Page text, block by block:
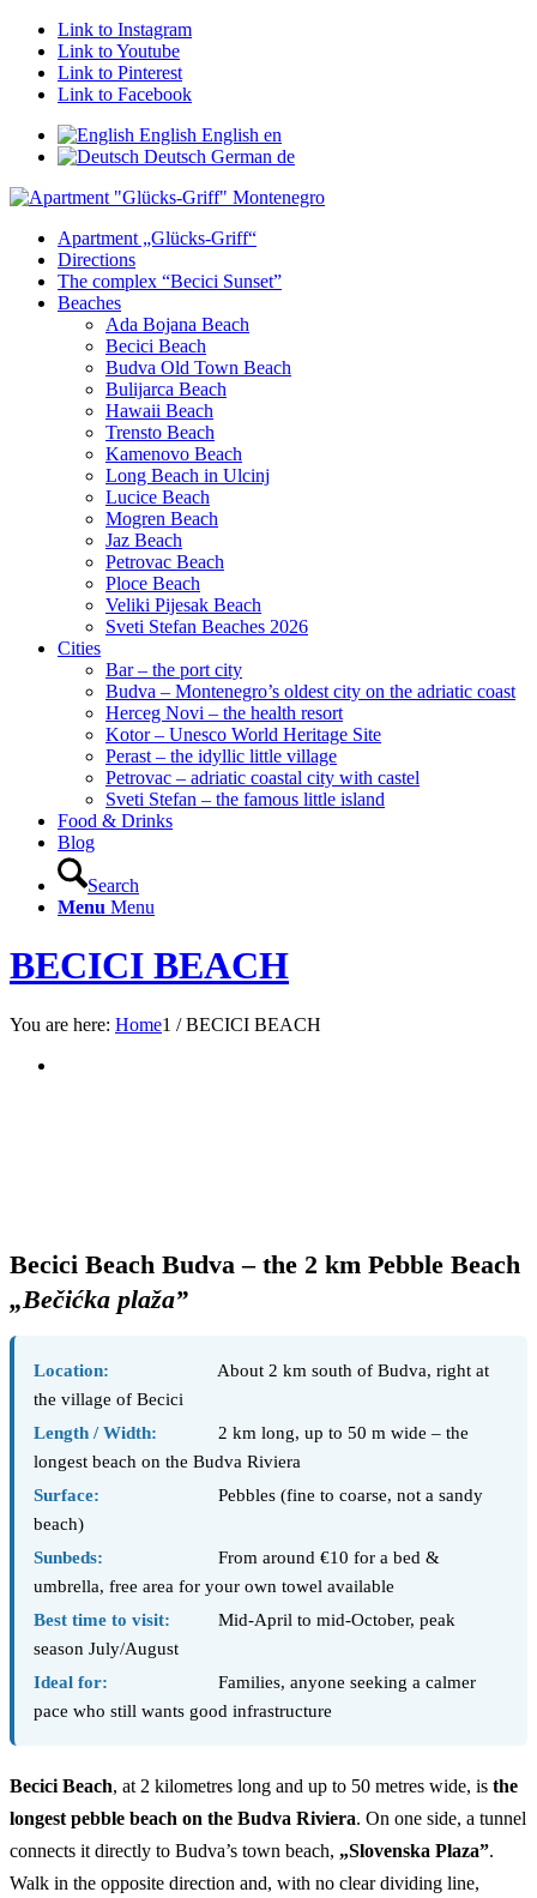
Link to Instagram
Link to Youtube
Link to Pinterest
Link to Facebook
English English en
Deutsch German de
Apartment „Glücks-Griff“
Directions
The complex “Becici Sunset”
Beaches
Ada Bojana Beach
Becici Beach
Budva Old Town Beach
Bulijarca Beach
Hawaii Beach
Trensto Beach
Kamenovo Beach
Long Beach in Ulcinj
Lucice Beach
Mogren Beach
Jaz Beach
Petrovac Beach
Ploce Beach
Veliki Pijesak Beach
Sveti Stefan Beaches 2026
Cities
Bar – the port city
Budva – Montenegro’s oldest city on the adriatic coast
Herceg Novi – the health resort
Kotor – Unesco World Heritage Site
Perast – the idyllic little village
Petrovac – adriatic coastal city with castel
Sveti Stefan – the famous little island
Food & Drinks
Blog
Search
Menu Menu
BECICI BEACH
You are here: Home1 / BECICI BEACH
Becici Beach Budva – the 2 km Pebble Beach
„Bečićka plaža”
Location:
About 2 km south of Budva, right at
the village of Becici
Length / Width:
2 km long, up to 50 m wide – the
longest beach on the Budva Riviera
Surface:
Pebbles (fine to coarse, not a sandy
beach)
Sunbeds:
From around €10 for a bed &
umbrella, free area for your own towel available
Best time to visit:
Mid-April to mid-October, peak
season July/August
Ideal for:
Families, anyone seeking a calmer
pace who still wants good infrastructure
Becici Beach, at 2 kilometres long and up to 50 metres wide, is the
longest pebble beach on the Budva Riviera. On one side, a tunnel
connects it directly to Budva’s town beach, „Slovenska Plaza”.
Walk in the opposite direction and, with no clear dividing line,